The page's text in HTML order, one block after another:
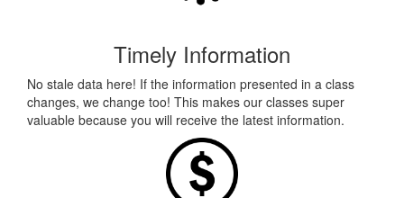
Timely Information
No stale data here! If the information presented in a class
changes, we change too! This makes our classes super
valuable because you will receive the latest information.